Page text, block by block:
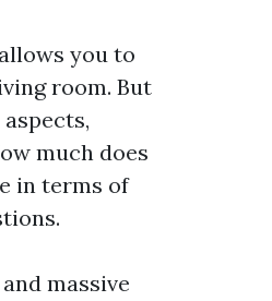
you to
room. But
much does
in terms of
massive